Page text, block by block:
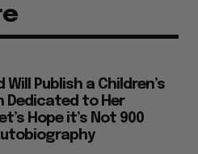
Publish a Children’s
Dedicated to Her
Hope it’s Not 900